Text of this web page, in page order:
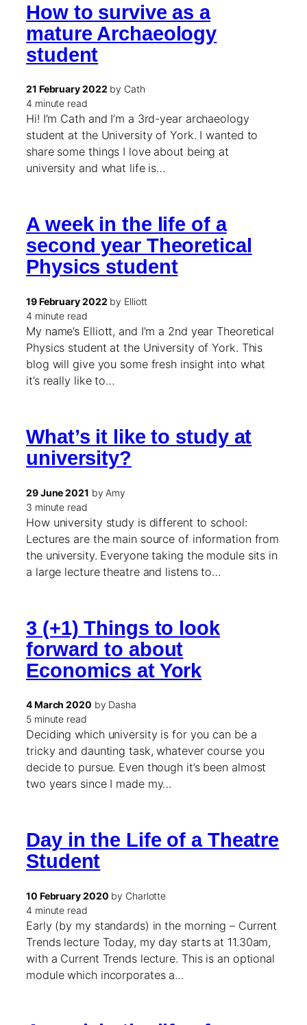
How to survive as a
mature Archaeology
student
21 February 2022 by Cath
4 minute read
Hi! I’m Cath and I’m a 3rd-year archaeology
student at the University of York. I wanted to
share some things I love about being at
university and what life is…
A week in the life of a
second year Theoretical
Physics student
19 February 2022 by Elliott
4 minute read
My name’s Elliott, and I’m a 2nd year Theoretical
Physics student at the University of York. This
blog will give you some fresh insight into what
it’s really like to…
What’s it like to study at
university?
29 June 2021 by Amy
3 minute read
How university study is different to school:
Lectures are the main source of information from
the university. Everyone taking the module sits in
a large lecture theatre and listens to…
3 (+1) Things to look
forward to about
Economics at York
4 March 2020 by Dasha
5 minute read
Deciding which university is for you can be a
tricky and daunting task, whatever course you
decide to pursue. Even though it’s been almost
two years since I made my…
Day in the Life of a Theatre
Student
10 February 2020 by Charlotte
4 minute read
Early (by my standards) in the morning – Current
Trends lecture Today, my day starts at 11.30am,
with a Current Trends lecture. This is an optional
module which incorporates a…